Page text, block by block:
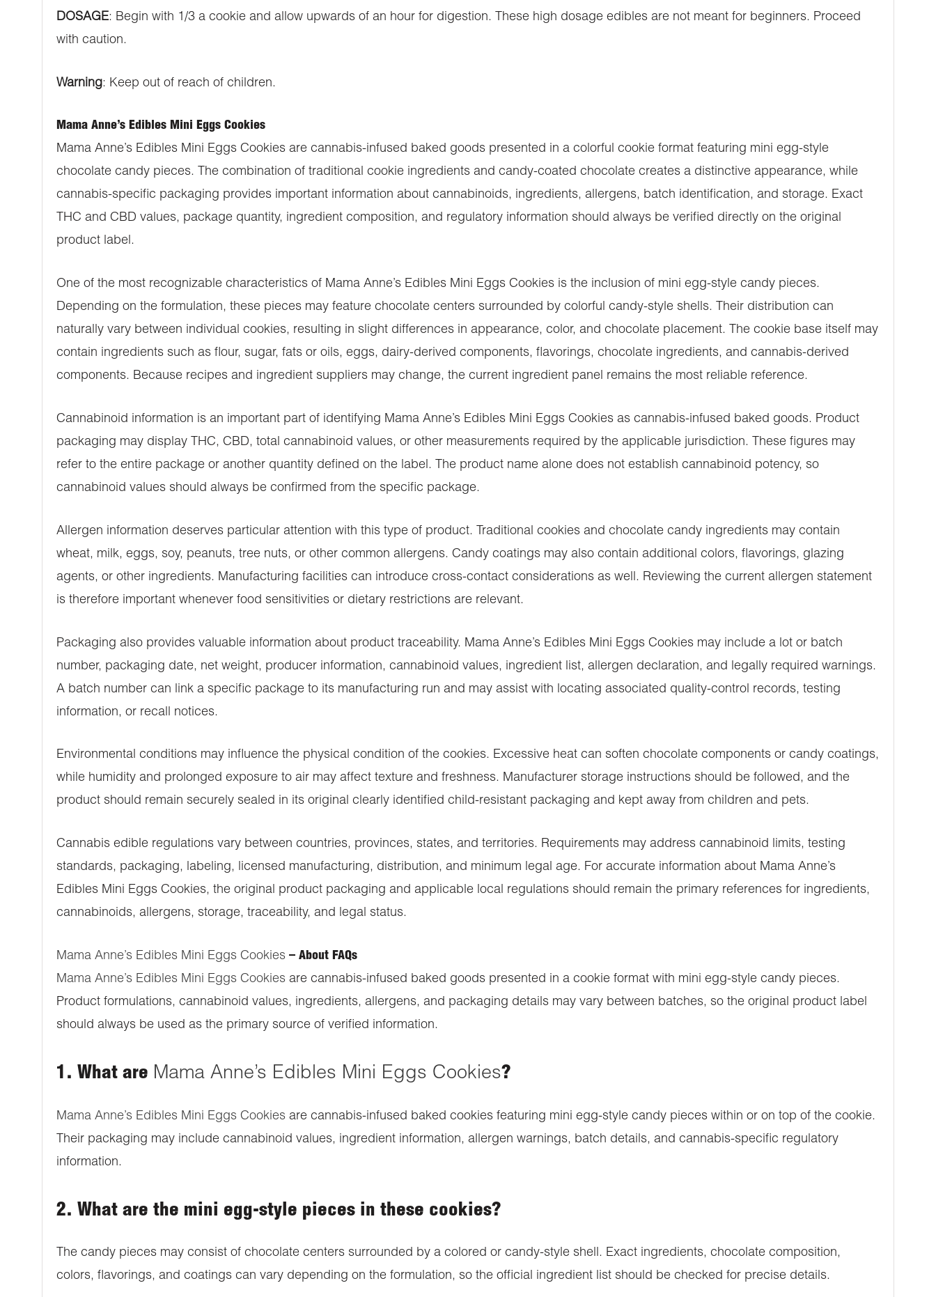
DOSAGE: Begin with 1/3 a cookie and allow upwards of an hour for digestion. These high dosage edibles are not meant for beginners. Proceed
with caution.
Warning: Keep out of reach of children.
Mama Anne’s Edibles Mini Eggs Cookies
Mama Anne’s Edibles Mini Eggs Cookies are cannabis-infused baked goods presented in a colorful cookie format featuring mini egg-style
chocolate candy pieces. The combination of traditional cookie ingredients and candy-coated chocolate creates a distinctive appearance, while
cannabis-specific packaging provides important information about cannabinoids, ingredients, allergens, batch identification, and storage. Exact
THC and CBD values, package quantity, ingredient composition, and regulatory information should always be verified directly on the original
product label.
One of the most recognizable characteristics of Mama Anne’s Edibles Mini Eggs Cookies is the inclusion of mini egg-style candy pieces.
Depending on the formulation, these pieces may feature chocolate centers surrounded by colorful candy-style shells. Their distribution can
naturally vary between individual cookies, resulting in slight differences in appearance, color, and chocolate placement. The cookie base itself may
contain ingredients such as flour, sugar, fats or oils, eggs, dairy-derived components, flavorings, chocolate ingredients, and cannabis-derived
components. Because recipes and ingredient suppliers may change, the current ingredient panel remains the most reliable reference.
Cannabinoid information is an important part of identifying Mama Anne’s Edibles Mini Eggs Cookies as cannabis-infused baked goods. Product
packaging may display THC, CBD, total cannabinoid values, or other measurements required by the applicable jurisdiction. These figures may
refer to the entire package or another quantity defined on the label. The product name alone does not establish cannabinoid potency, so
cannabinoid values should always be confirmed from the specific package.
Allergen information deserves particular attention with this type of product. Traditional cookies and chocolate candy ingredients may contain
wheat, milk, eggs, soy, peanuts, tree nuts, or other common allergens. Candy coatings may also contain additional colors, flavorings, glazing
agents, or other ingredients. Manufacturing facilities can introduce cross-contact considerations as well. Reviewing the current allergen statement
is therefore important whenever food sensitivities or dietary restrictions are relevant.
Packaging also provides valuable information about product traceability. Mama Anne’s Edibles Mini Eggs Cookies may include a lot or batch
number, packaging date, net weight, producer information, cannabinoid values, ingredient list, allergen declaration, and legally required warnings.
A batch number can link a specific package to its manufacturing run and may assist with locating associated quality-control records, testing
information, or recall notices.
Environmental conditions may influence the physical condition of the cookies. Excessive heat can soften chocolate components or candy coatings,
while humidity and prolonged exposure to air may affect texture and freshness. Manufacturer storage instructions should be followed, and the
product should remain securely sealed in its original clearly identified child-resistant packaging and kept away from children and pets.
Cannabis edible regulations vary between countries, provinces, states, and territories. Requirements may address cannabinoid limits, testing
standards, packaging, labeling, licensed manufacturing, distribution, and minimum legal age. For accurate information about Mama Anne’s
Edibles Mini Eggs Cookies, the original product packaging and applicable local regulations should remain the primary references for ingredients,
cannabinoids, allergens, storage, traceability, and legal status.
Mama Anne’s Edibles Mini Eggs Cookies – About FAQs
Mama Anne’s Edibles Mini Eggs Cookies are cannabis-infused baked goods presented in a cookie format with mini egg-style candy pieces.
Product formulations, cannabinoid values, ingredients, allergens, and packaging details may vary between batches, so the original product label
should always be used as the primary source of verified information.
1. What are Mama Anne’s Edibles Mini Eggs Cookies?
Mama Anne’s Edibles Mini Eggs Cookies are cannabis-infused baked cookies featuring mini egg-style candy pieces within or on top of the cookie.
Their packaging may include cannabinoid values, ingredient information, allergen warnings, batch details, and cannabis-specific regulatory
information.
2. What are the mini egg-style pieces in these cookies?
The candy pieces may consist of chocolate centers surrounded by a colored or candy-style shell. Exact ingredients, chocolate composition,
colors, flavorings, and coatings can vary depending on the formulation, so the official ingredient list should be checked for precise details.